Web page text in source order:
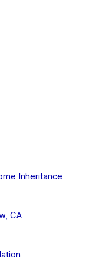
Inheritance
CA